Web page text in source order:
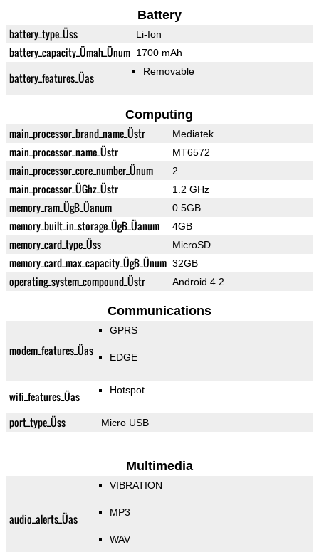
Battery
battery_type_Üss Li-Ion
battery_capacity_Ümah_Ünum 1700 mAh
battery_features_Üas Removable
Computing
main_processor_brand_name_Üstr Mediatek
main_processor_name_Üstr MT6572
main_processor_core_number_Ünum 2
main_processor_ÜGhz_Üstr 1.2 GHz
memory_ram_ÜgB_Üanum 0.5GB
memory_built_in_storage_ÜgB_Üanum 4GB
memory_card_type_Üss MicroSD
memory_card_max_capacity_ÜgB_Ünum 32GB
operating_system_compound_Üstr Android 4.2
Communications
modem_features_Üas
GPRS
EDGE
wifi_features_Üas Hotspot
port_type_Üss Micro USB
Multimedia
audio_alerts_Üas
VIBRATION
MP3
WAV